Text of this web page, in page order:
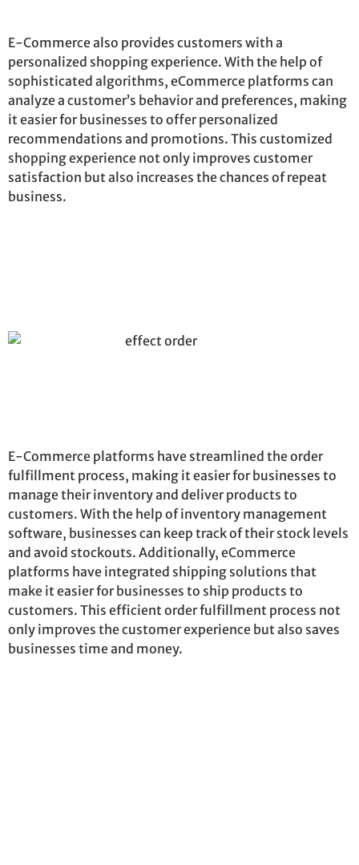
E-Commerce also provides customers with a
personalized shopping experience. With the help of
sophisticated algorithms, eCommerce platforms can
analyze a customer’s behavior and preferences, making
it easier for businesses to offer personalized
recommendations and promotions. This customized
shopping experience not only improves customer
satisfaction but also increases the chances of repeat
business.
E-Commerce platforms have streamlined the order
fulfillment process, making it easier for businesses to
manage their inventory and deliver products to
customers. With the help of inventory management
software, businesses can keep track of their stock levels
and avoid stockouts. Additionally, eCommerce
platforms have integrated shipping solutions that
make it easier for businesses to ship products to
customers. This efficient order fulfillment process not
only improves the customer experience but also saves
businesses time and money.